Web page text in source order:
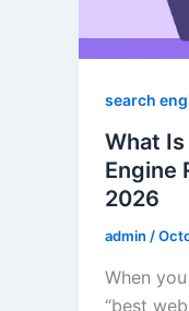
search
What Is
Engine
2026
admin /
When
“best